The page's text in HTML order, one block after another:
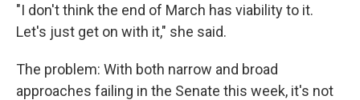
"I don't think the end of March has viability to it.
Let's just get on with it," she said.
The problem: With both narrow and broad
approaches failing in the Senate this week, it's not